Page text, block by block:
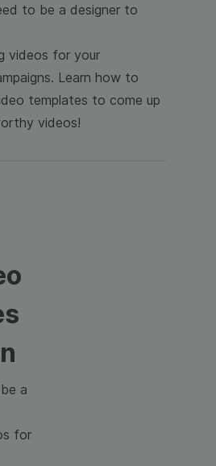
to be a designer to
videos for your
Learn how to
templates to come up
videos!
a
for